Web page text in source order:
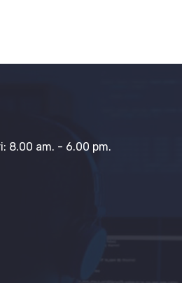
8.00 am. - 6.00 pm.